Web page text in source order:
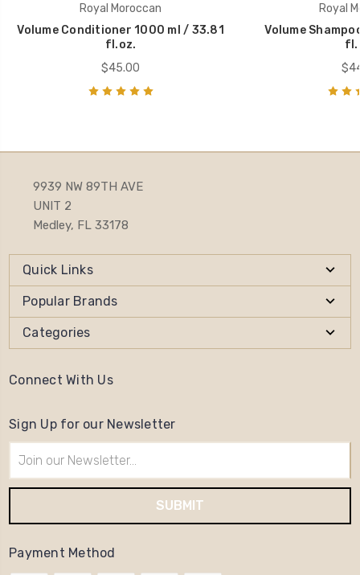
Royal Moroccan
Volume Conditioner 1000 ml / 33.81
fl.oz.
$45.00
Royal
Volume
9939 NW 89TH AVE
UNIT 2
Medley, FL 33178
Quick Links
Popular Brands
Categories
Connect With Us
Sign Up for our Newsletter
Address
Payment Method